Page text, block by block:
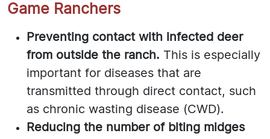
Game Ranchers
Preventing contact with infected deer
from outside the ranch. This is especially
important for diseases that are
transmitted through direct contact, such
as chronic wasting disease (CWD).
Reducing the number of biting midges